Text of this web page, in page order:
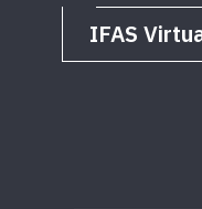
IFAS